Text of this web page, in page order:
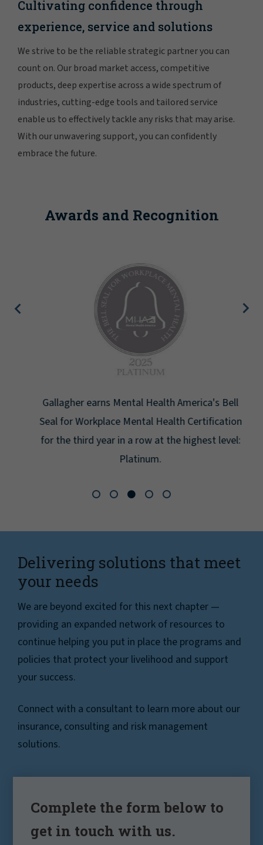
Cultivating confidence through
experience, service and solutions
We strive to be the reliable strategic partner you can
count on. Our broad market access, competitive
products, deep expertise across a wide spectrum of
industries, cutting-edge tools and tailored service
enable us to effectively tackle any risks that may arise.
With our unwavering support, you can confidently
embrace the future.
Awards and Recognition
Gallagher earns Mental Health America's Bell
Seal for Workplace Mental Health Certification
for the third year in a row at the highest level:
Platinum.
Delivering solutions that meet
your needs
We are beyond excited for this next chapter —
providing an expanded network of resources to
continue helping you put in place the programs and
policies that protect your livelihood and support
your success.
Connect with a consultant to learn more about our
insurance, consulting and risk management
solutions.
Complete the form below to
get in touch with us.